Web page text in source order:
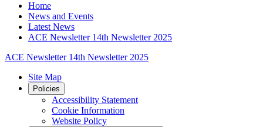
Home
News and Events
Latest News
ACE Newsletter 14th Newsletter 2025
ACE Newsletter 14th Newsletter 2025
Site Map
Policies
Accessibility Statement
Cookie Information
Website Policy